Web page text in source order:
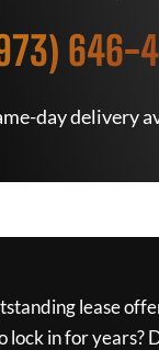
646-
day delivery
lease
lock in for years?